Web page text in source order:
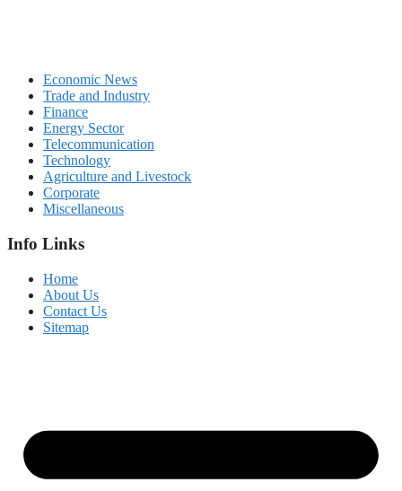
Economic News
Trade and Industry
Finance
Energy Sector
Telecommunication
Technology
Agriculture and Livestock
Corporate
Miscellaneous
Info Links
Home
About Us
Contact Us
Sitemap